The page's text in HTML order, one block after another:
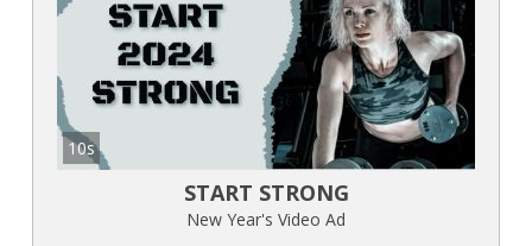
10s
START STRONG
New Year's Video Ad